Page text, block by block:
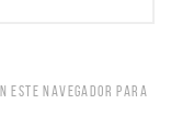
ESTE NAVEGADOR PARA